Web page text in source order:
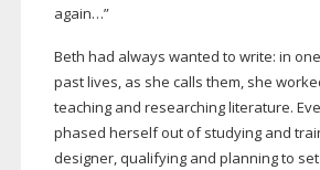
again…”
Beth had always wanted to write: in
past lives, as she calls them, she
teaching and researching literature.
phased herself out of studying and
designer, qualifying and planning to